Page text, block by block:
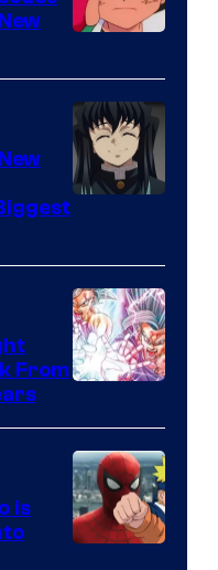
Ghibli
of
The
Pokemon
Company
of
Ufotable
From
is